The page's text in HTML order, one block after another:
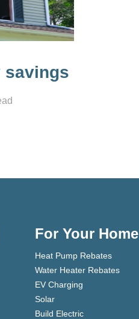
savings
For Your Home
Heat Pump Rebates
Water Heater Rebates
EV Charging
Solar
Build Electric